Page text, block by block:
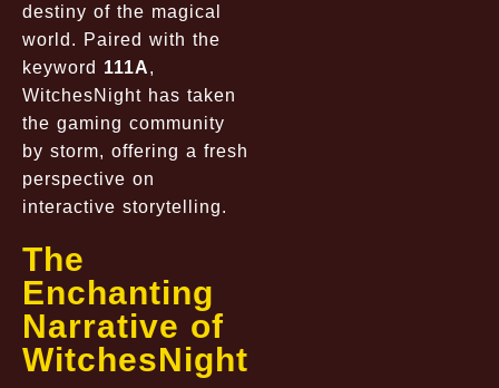
destiny of the magical
world. Paired with the
keyword 111A,
WitchesNight has taken
the gaming community
by storm, offering a fresh
perspective on
interactive storytelling.
The
Enchanting
Narrative of
WitchesNight